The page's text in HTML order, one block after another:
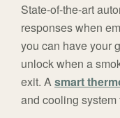
State-of-the-art
responses when
you can have your
unlock when a
exit. Asmart
and cooling